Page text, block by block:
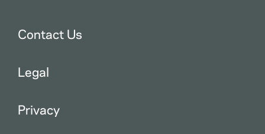
Contact Us
Legal
Privacy